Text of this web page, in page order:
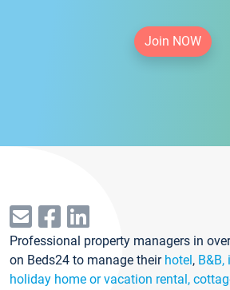
Join NOW
Professional property managers in
on Beds24 to manage their hotel, B&B,
holiday home or vacation rental,